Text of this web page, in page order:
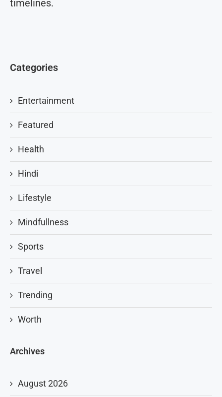
timelines.
Categories
Entertainment
Featured
Health
Hindi
Lifestyle
Mindfullness
Sports
Travel
Trending
Worth
Archives
August 2026